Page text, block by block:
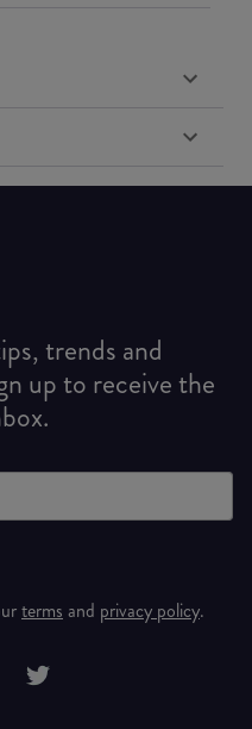
trends and
up to receive the
terms and privacy policy.